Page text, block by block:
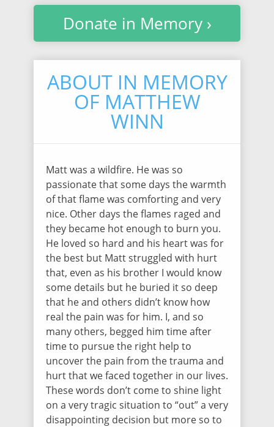
Donate in Memory ›
ABOUT IN MEMORY
OF MATTHEW
WINN
Matt was a wildfire. He was so
passionate that some days the warmth
of that flame was comforting and very
nice. Other days the flames raged and
they became hot enough to burn you.
He loved so hard and his heart was for
the best but Matt struggled with hurt
that, even as his brother I would know
some details but he buried it so deep
that he and others didn’t know how
real the pain was for him. I, and so
many others, begged him time after
time to pursue the right help to
uncover the pain from the trauma and
hurt that we faced together in our lives.
These words don’t come to shine light
on a very tragic situation to “out” a very
disappointing decision but more so to